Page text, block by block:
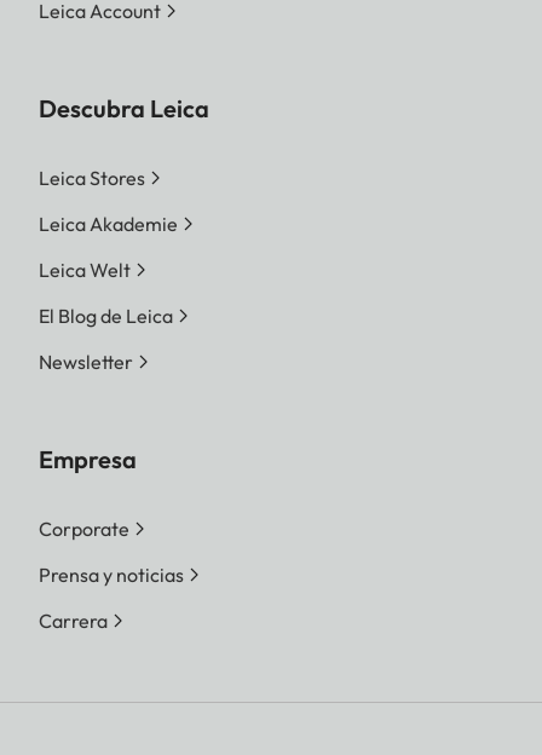
Leica Account
Descubra Leica
Leica Stores
Leica Akademie
Leica Welt
El Blog de Leica
Newsletter
Empresa
Corporate
Prensa y noticias
Carrera